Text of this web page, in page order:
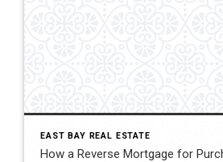
EAST BAY REAL ESTATE
How a Reverse Mortgage for